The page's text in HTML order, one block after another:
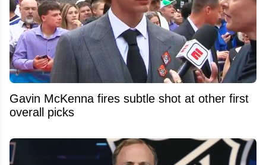
Gavin McKenna fires subtle shot at other first
overall picks